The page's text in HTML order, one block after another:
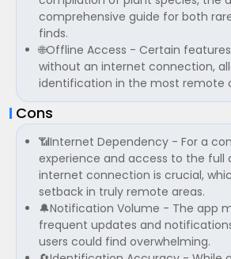
comprehensive guide for both
finds.
🌐Offline Access - Certain
without an internet connection,
identification in the most remote
Cons
📶Internet Dependency - For a
experience and access to the full
internet connection is crucial,
setback in truly remote areas.
🔔Notification Volume - The app
frequent updates and
users could find overwhelming.